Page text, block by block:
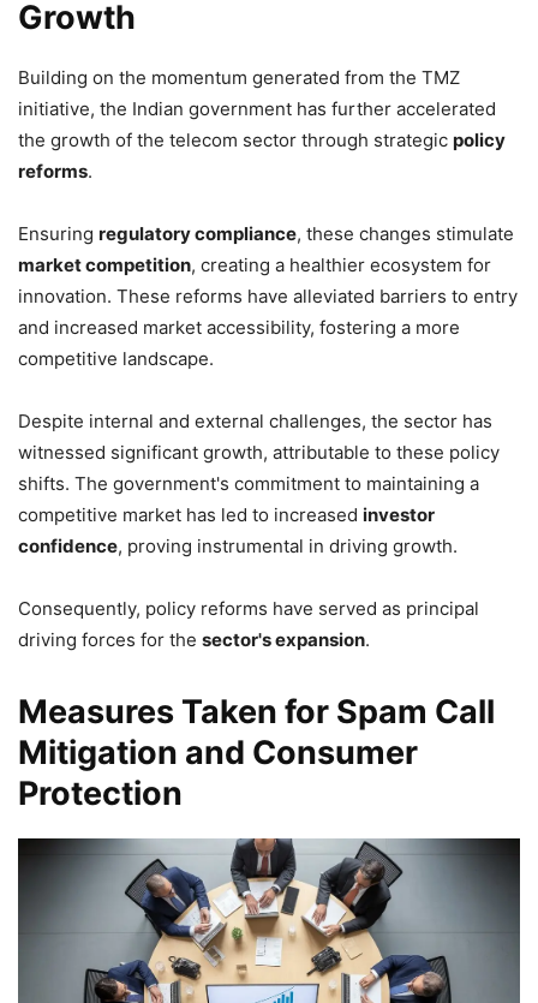
Growth
Building on the momentum generated from the TMZ
initiative, the Indian government has further accelerated
the growth of the telecom sector through strategic policy
reforms.
Ensuring regulatory compliance, these changes stimulate
market competition, creating a healthier ecosystem for
innovation. These reforms have alleviated barriers to entry
and increased market accessibility, fostering a more
competitive landscape.
Despite internal and external challenges, the sector has
witnessed significant growth, attributable to these policy
shifts. The government's commitment to maintaining a
competitive market has led to increased investor
confidence, proving instrumental in driving growth.
Consequently, policy reforms have served as principal
driving forces for the sector's expansion.
Measures Taken for Spam Call
Mitigation and Consumer
Protection